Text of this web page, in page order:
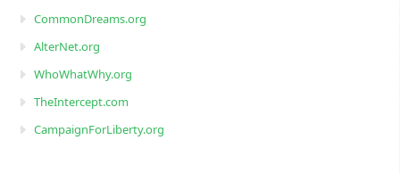
CommonDreams.org
AlterNet.org
WhoWhatWhy.org
TheIntercept.com
CampaignForLiberty.org